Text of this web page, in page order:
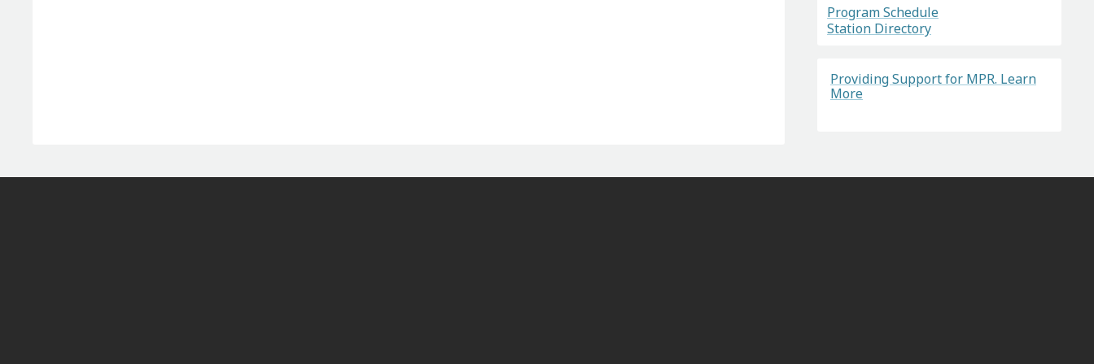
Program Schedule
Station Directory
Providing Support for MPR. Learn
More